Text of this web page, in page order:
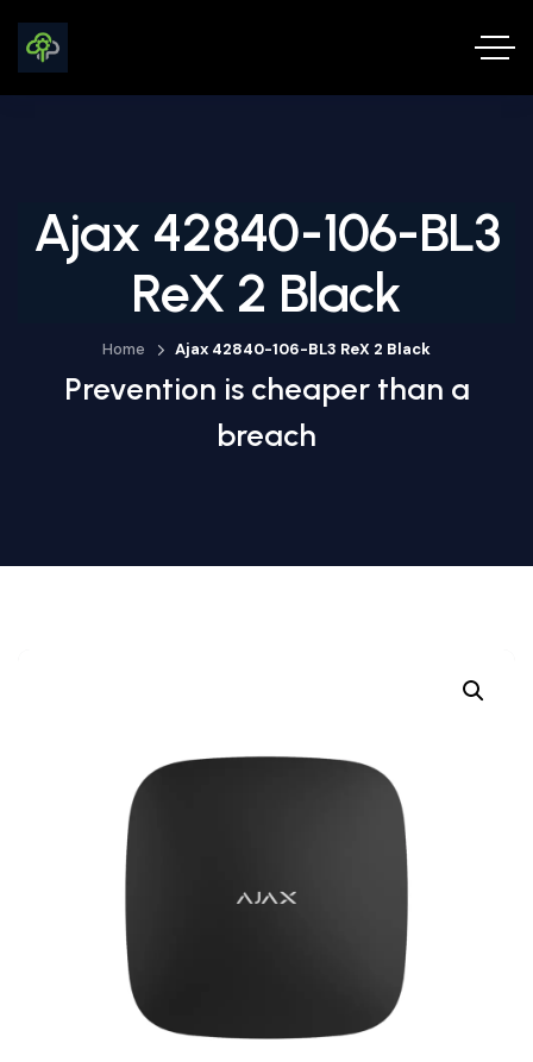
Ajax 42840-106-BL3
ReX 2 Black
Home Ajax 42840-106-BL3 ReX 2 Black
Prevention is cheaper than a
breach